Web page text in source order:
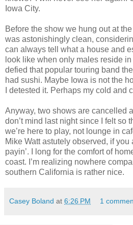
Iowa City.
Before the show we hung out at
was astonishingly clean,
can always tell what a house and
look like when only males reside
defied that popular touring band
had sushi. Maybe Iowa is not the
I detested it. Perhaps my cold and
Anyway, two shows are cancelled
don’t mind last night since I felt so
we’re here to play, not lounge in
Mike Watt astutely observed, if you
payin’. I long for the comfort of
coast. I’m realizing nowhere
southern California is rather nice.
Casey Boland at 6:26 PM 1